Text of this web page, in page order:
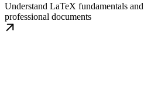
Understand LaTeX fundamentals
professional documents